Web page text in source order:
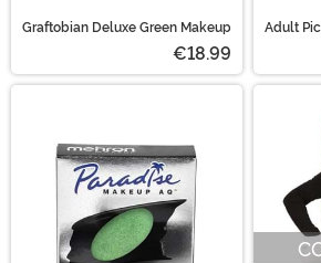
Graftobian Deluxe Green Makeup
€18.99
Adult